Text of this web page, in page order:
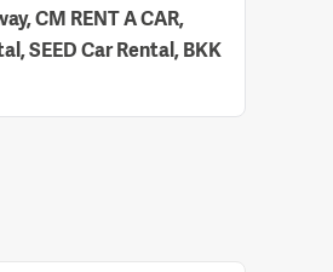
CM RENT A CAR,
SEED Car Rental, BKK